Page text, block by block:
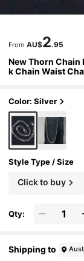
From AU$2.95
New Thorn Chain
k Chain Waist
Color: Silver
Style Type / Size
Click to buy
Qty:
Shipping to